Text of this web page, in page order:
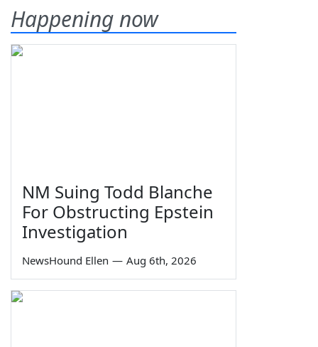
Happening now
NM Suing Todd Blanche
For Obstructing Epstein
Investigation
NewsHound Ellen — Aug 6th, 2026